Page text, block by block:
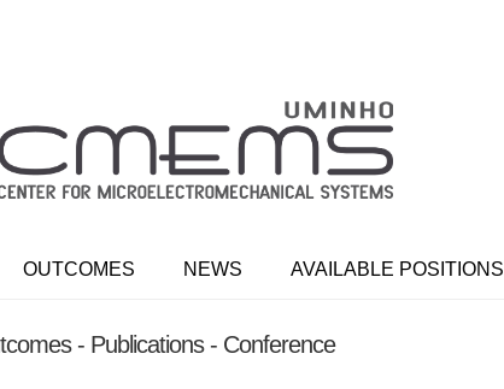
OUTCOMES NEWS AVAILABLE POSITIONS
- Publications - Conference